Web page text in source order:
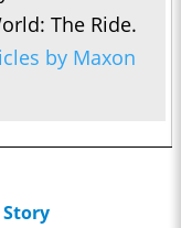
The Ride.
by Maxon